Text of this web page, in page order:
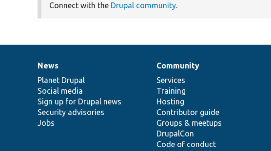
Connect with the Drupal community.
News
items
News
Planet Drupal
Social media
Sign up for Drupal news
Security advisories
Jobs
Our
community
Community
Services
Training
Hosting
Contributor guide
Groups & meetups
DrupalCon
Code of conduct
Documentation
Drupal
code
base
Governance
of
community